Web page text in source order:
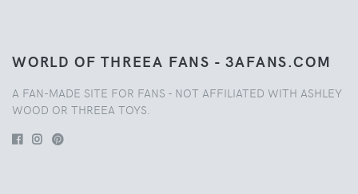
WORLD OF THREEA FANS - 3AFANS.COM
A FAN-MADE SITE FOR FANS - NOT AFFILIATED WITH ASHLEY
WOOD OR THREEA TOYS.